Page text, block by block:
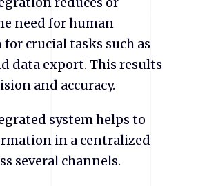
need for human
crucial tasks such as
data export. This results
and accuracy.
system helps to
in a centralized
several channels.